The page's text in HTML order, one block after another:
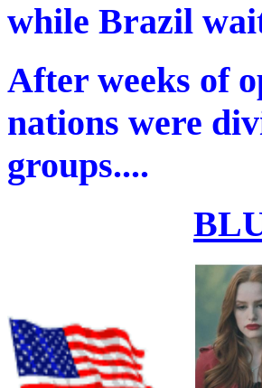
while Brazil
After weeks of
nations were
groups....